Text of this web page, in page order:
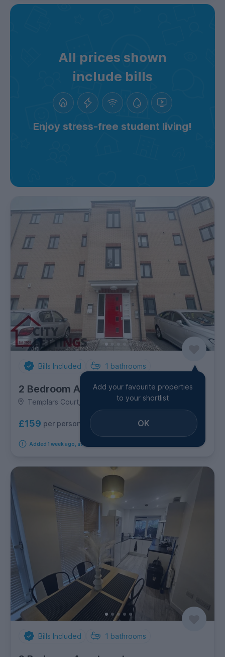
All prices shown
include bills
Enjoy stress-free student living!
Bills Included 1 bathrooms
2 Bedroom Apartment
Templars Court, Radford
£159 per person per week
Added 1 week ago, available from 14th September 2026
Add your favourite properties
to your shortlist
OK
Bills Included 1 bathrooms